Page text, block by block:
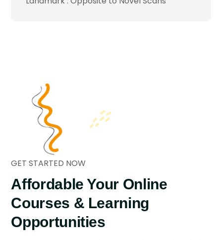
GET STARTED NOW
Affordable Your Online
Courses & Learning
Opportunities